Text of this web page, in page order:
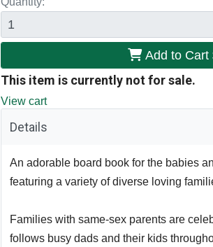
Add to Cart
This item is currently not for sale.
View cart
Details
An adorable board book for the babies
featuring a variety of diverse loving
Families with same-sex parents are
follows busy dads and their kids